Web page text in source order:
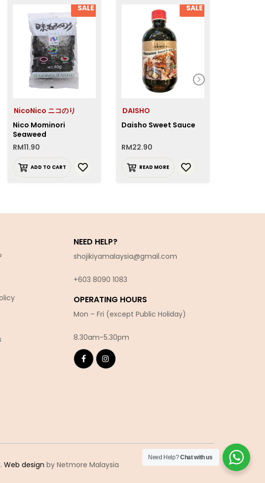
SALE
NicoNico ニコのり
Nico Mominori
Seaweed
RM11.90
ADD TO CART
SALE
DAISHO
Daisho Sweet Sauce
RM22.90
READ MORE
NEED HELP?
shojikiyamalaysia@gmail.com
+603 8090 1083
OPERATING HOURS
Mon – Fri (except Public Holiday)
8.30am-5.30pm
Web design by Netmore Malaysia
Need Help?Chat with us